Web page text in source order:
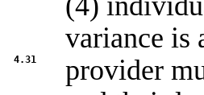
variance is
4.31
provider